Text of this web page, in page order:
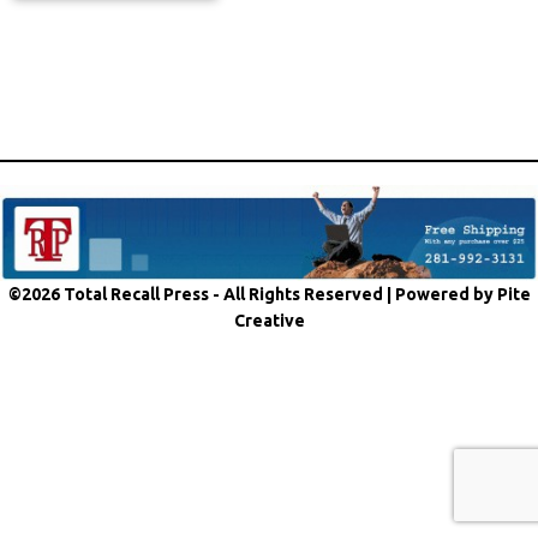
©2026 Total Recall Press - All Rights Reserved | Powered by Pite
Creative